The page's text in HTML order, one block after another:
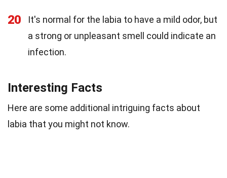
20
It's normal for the labia to have a mild odor, but
a strong or unpleasant smell could indicate an
infection.
Interesting Facts
Here are some additional intriguing facts about
labia that you might not know.